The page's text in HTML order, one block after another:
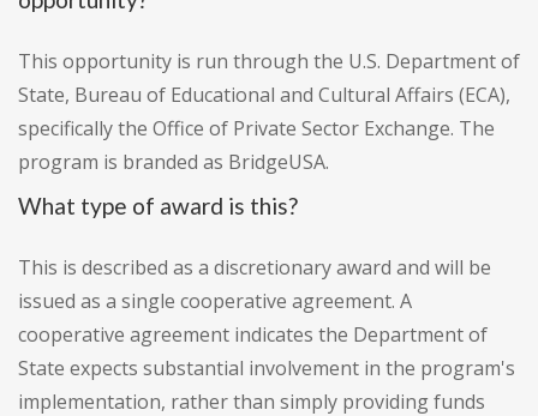
This opportunity is run through the U.S. Department of
State, Bureau of Educational and Cultural Affairs (ECA),
specifically the Office of Private Sector Exchange. The
program is branded as BridgeUSA.
What type of award is this?
This is described as a discretionary award and will be
issued as a single cooperative agreement. A
cooperative agreement indicates the Department of
State expects substantial involvement in the program's
implementation, rather than simply providing funds